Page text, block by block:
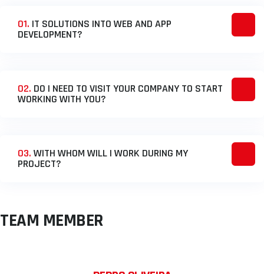
01. IT SOLUTIONS INTO WEB AND APP
DEVELOPMENT?
02. DO I NEED TO VISIT YOUR COMPANY TO START
WORKING WITH YOU?
03. WITH WHOM WILL I WORK DURING MY
PROJECT?
TEAM MEMBER